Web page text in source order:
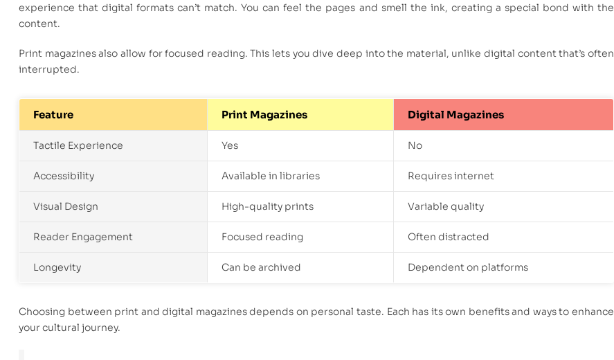
experience that digital formats can’t match. You can feel the pages and smell the ink, creating a special bond with the
content.
Print magazines also allow for focused reading. This lets you dive deep into the material, unlike digital content that’s often
interrupted.
Feature Print Magazines Digital Magazines
Tactile Experience Yes No
Accessibility Available in libraries Requires internet
Visual Design High-quality prints Variable quality
Reader Engagement Focused reading Often distracted
Longevity Can be archived Dependent on platforms
Choosing between print and digital magazines depends on personal taste. Each has its own benefits and ways to enhance
your cultural journey.